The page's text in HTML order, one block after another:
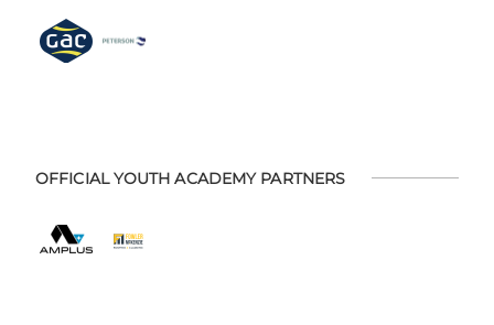
OFFICIAL YOUTH ACADEMY PARTNERS